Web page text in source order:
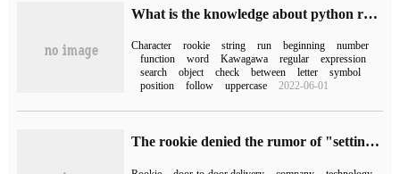
What is the knowledge about python regular expressions?
Character rookie string run beginning
number
function
word Kawagawa regular
expression
search
object check between letter
symbol
position
follow uppercase 2022-06-01
The rookie denied the rumor of "setting up Cainiao Direct delivery Technology Co., Ltd." but promised to step up door-to-door delivery.